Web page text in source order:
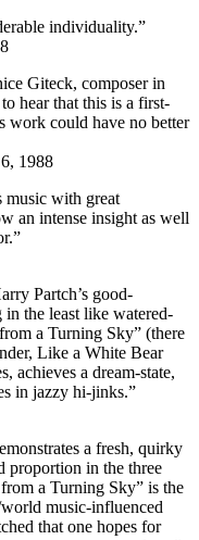
individuality.”
Giteck, composer in
hear that this is a first-
work could have no better
1988
music with great
an intense insight as well
Partch’s good-
the least like watered-
a Turning Sky” (there
Like a White Bear
achieves a dream-state,
in jazzy hi-jinks.”
a fresh, quirky
proportion in the three
a Turning Sky” is the
music-influenced
that one hopes for